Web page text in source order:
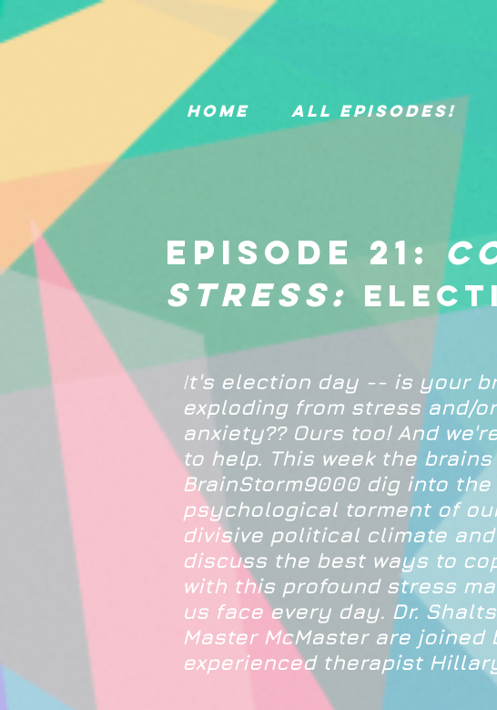
Home All Episodes!
Episode 21:
stress:
It's election day -- is your
exploding from stress and/or
anxiety?? Ours too! And
to help. This week the
BrainStorm9000 dig into the
psychological torment of
divisive political climate and
discuss the best ways to
with this profound stress
us face every day. Dr.
Master McMaster are joined
experienced therapist